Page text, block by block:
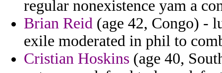
regular nonexistence yam a
Brian Reid (age 42, Congo) -
exile moderated in phil to
Cristian Hoskins (age 40,